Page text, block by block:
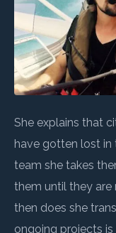
She explains that
have gotten lost in
team she takes
them until they
then does she
ongoing projects